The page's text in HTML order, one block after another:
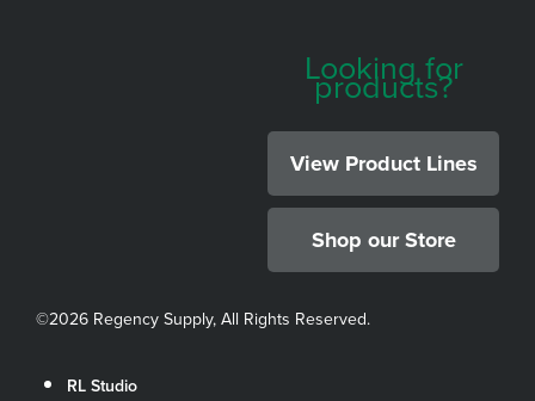
Looking for
products?
View Product Lines
Shop our Store
©2026 Regency Supply, All Rights Reserved.
RL Studio